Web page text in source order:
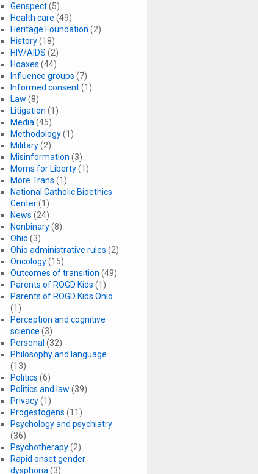
Genspect(5)
Health care (49)
Heritage Foundation (2)
History(18)
HIV/AIDS (2)
Hoaxes (44)
Influence groups (7)
Informed consent(1)
Law (8)
Litigation (1)
Media (45)
Methodology(1)
Military(2)
Misinformation (3)
Moms for Liberty(1)
More Trans (1)
National Catholic Bioethics
Center(1)
News (24)
Nonbinary(8)
Ohio (3)
Ohio administrative rules (2)
Oncology(15)
Outcomes of transition (49)
Parents of ROGD Kids (1)
Parents of ROGD Kids Ohio
(1)
Perception and cognitive
science (3)
Personal (32)
Philosophy and language
(13)
Politics (6)
Politics and law (39)
Privacy(1)
Progestogens (11)
Psychology and psychiatry
(36)
Psychotherapy(2)
Rapid onset gender
dysphoria (3)